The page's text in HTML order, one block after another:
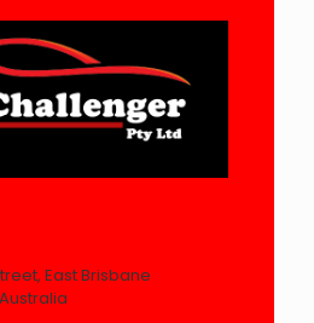
East Brisbane